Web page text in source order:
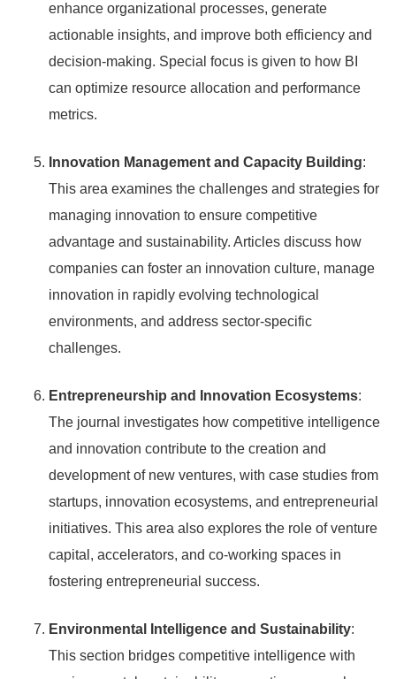
enhance organizational processes, generate
actionable insights, and improve both efficiency and
decision-making. Special focus is given to how BI
can optimize resource allocation and performance
metrics.
Innovation Management and Capacity Building:
This area examines the challenges and strategies for
managing innovation to ensure competitive
advantage and sustainability. Articles discuss how
companies can foster an innovation culture, manage
innovation in rapidly evolving technological
environments, and address sector-specific
challenges.
Entrepreneurship and Innovation Ecosystems:
The journal investigates how competitive intelligence
and innovation contribute to the creation and
development of new ventures, with case studies from
startups, innovation ecosystems, and entrepreneurial
initiatives. This area also explores the role of venture
capital, accelerators, and co-working spaces in
fostering entrepreneurial success.
Environmental Intelligence and Sustainability:
This section bridges competitive intelligence with